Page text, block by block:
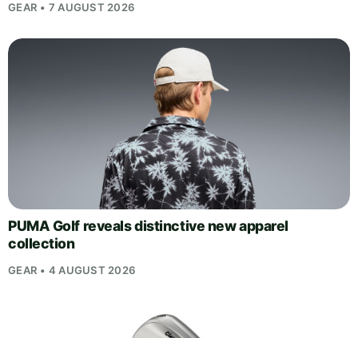
GEAR • 7 AUGUST 2026
PUMA Golf reveals distinctive new apparel
collection
GEAR • 4 AUGUST 2026